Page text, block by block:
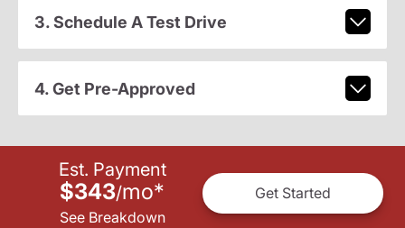
3. Schedule A Test Drive
4. Get Pre-Approved
Est. Payment
$343/mo*
See Breakdown
Get Started